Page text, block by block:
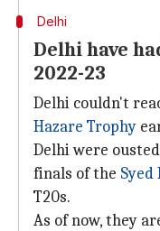
Delhi
Delhi have
2022-23
Delhi couldn't
Hazare Trophy
Delhi were
finals of the
T20s.
As of now, they